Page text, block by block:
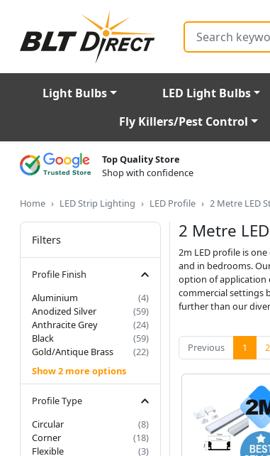
Search
Light Bulbs LED Light Bulbs
Fly Killers/Pest Control
Top Quality Store
Shop with confidence
Home LED Strip Lighting LED Profile 2 Metre LED
Filters
Profile Finish
Aluminium
(4)
Anodized Silver
(59)
Anthracite Grey
(24)
Black
(59)
Gold/Antique Brass
(22)
Show 2 more options
Profile Type
Circular
(8)
Corner
(18)
Flexible
(3)
2 Metre
2m LED profile is
and in bedrooms.
option of application
commercial settings
further than our
Previous 1 2